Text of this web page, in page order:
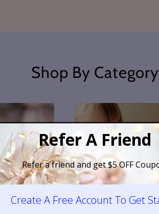
Shop By Category